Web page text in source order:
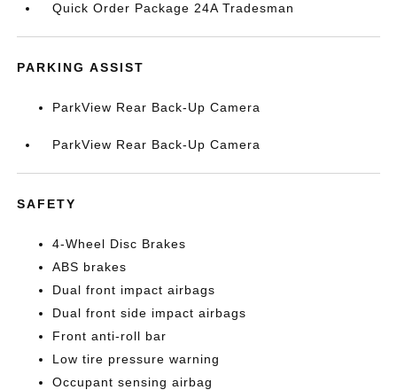
Quick Order Package 24A Tradesman
PARKING ASSIST
ParkView Rear Back-Up Camera
ParkView Rear Back-Up Camera
SAFETY
4-Wheel Disc Brakes
ABS brakes
Dual front impact airbags
Dual front side impact airbags
Front anti-roll bar
Low tire pressure warning
Occupant sensing airbag